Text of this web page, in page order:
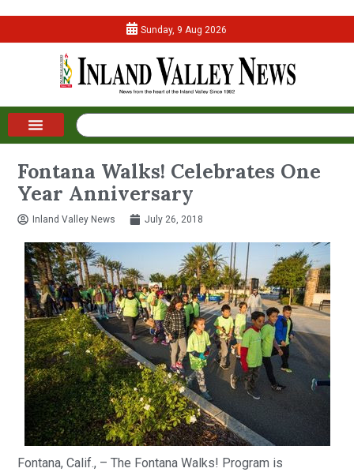
Sunday, 9 Aug 2026
Fontana Walks! Celebrates One
Year Anniversary
Inland Valley News July 26, 2018
Fontana, Calif., – The Fontana Walks! Program is